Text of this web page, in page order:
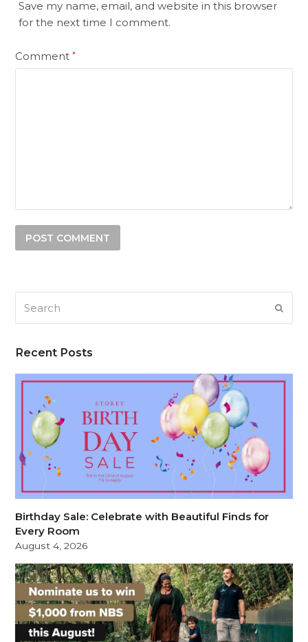
Save my name, email, and website in this browser
for the next time I comment.
Comment*
Recent Posts
Birthday Sale: Celebrate with Beautiful Finds for
Every Room
August 4, 2026